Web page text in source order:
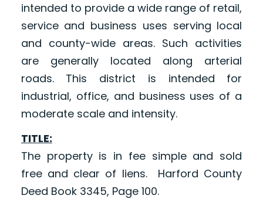
intended to provide a wide range of retail,
service and business uses serving local
and county-wide areas. Such activities
are generally located along arterial
roads. This district is intended for
industrial, office, and business uses of a
moderate scale and intensity.
TITLE:
The property is in fee simple and sold
free and clear of liens. Harford County
Deed Book 3345, Page 100.